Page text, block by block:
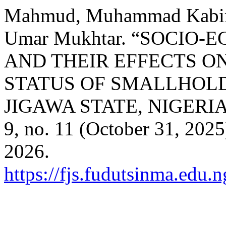
Mahmud, Muhammad
Umar Mukhtar. “SOCIO-
AND THEIR EFFECTS
STATUS OF
JIGAWA STATE,
9, no. 11 (October 31,
2026.
https://